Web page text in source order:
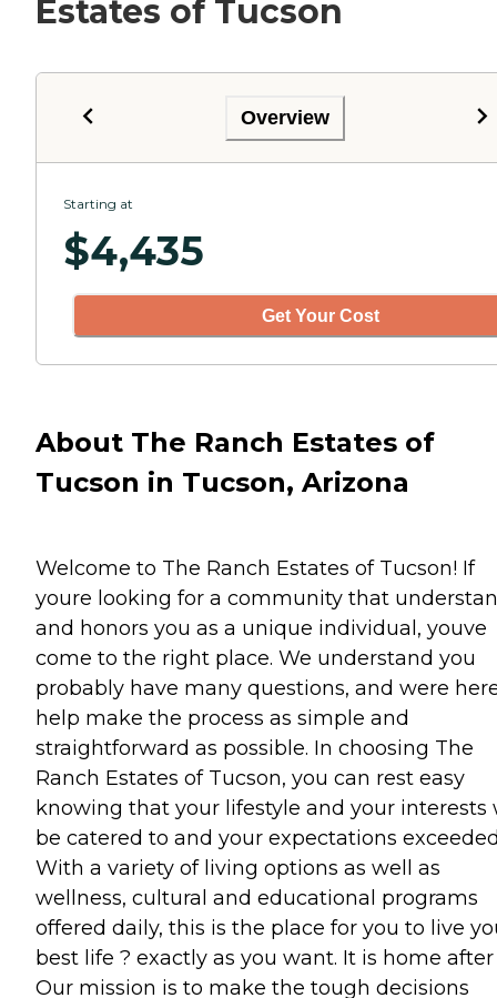
Estates of Tucson
Overview
Starting at
$4,435
Get Your Cost
About The Ranch Estates of
Tucson in Tucson, Arizona
Welcome to The Ranch Estates of Tucson! If
youre looking for a community that
and honors you as a unique individual, youve
come to the right place. We understand you
probably have many questions, and were
help make the process as simple and
straightforward as possible. In choosing The
Ranch Estates of Tucson, you can rest easy
knowing that your lifestyle and your interests
be catered to and your expectations
With a variety of living options as well as
wellness, cultural and educational programs
offered daily, this is the place for you to live
best life ? exactly as you want. It is home after
Our mission is to make the tough decisions